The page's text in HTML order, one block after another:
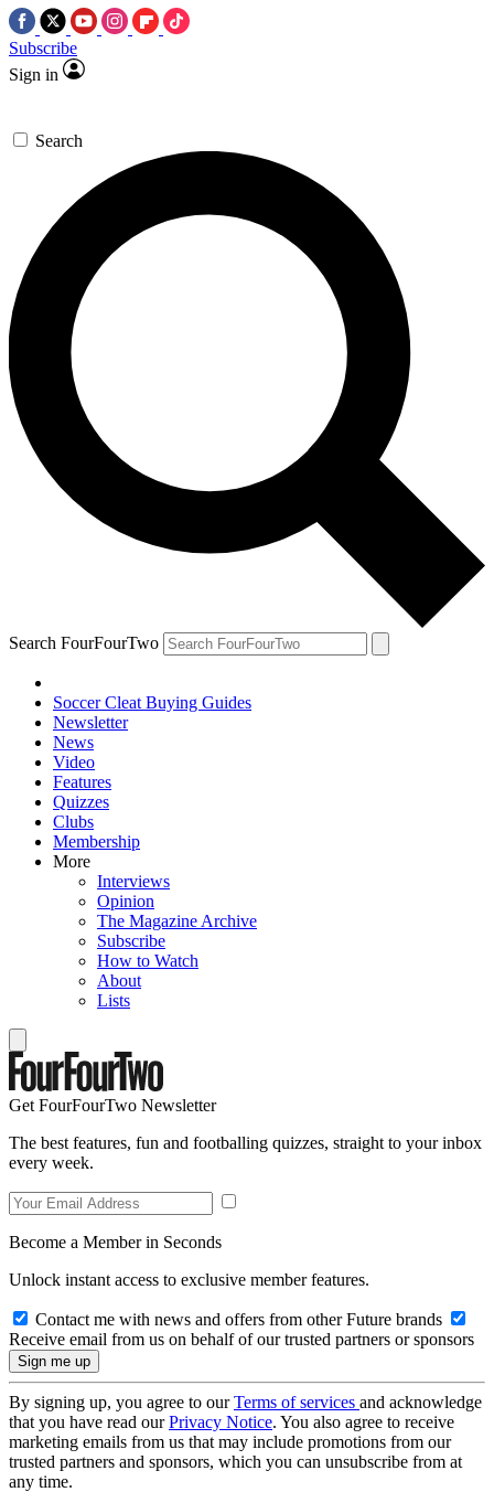
Subscribe
Sign in
Search
Search FourFourTwo
Soccer Cleat Buying Guides
Newsletter
News
Video
Features
Quizzes
Clubs
Membership
More
Interviews
Opinion
The Magazine Archive
Subscribe
How to Watch
About
Lists
Get FourFourTwo Newsletter
The best features, fun and footballing quizzes, straight to your inbox
every week.
Become a Member in Seconds
Unlock instant access to exclusive member features.
Contact me with news and offers from other Future brands
Receive email from us on behalf of our trusted partners or sponsors
By signing up, you agree to ourTerms of services and acknowledge
that you have read ourPrivacy Notice. You also agree to receive
marketing emails from us that may include promotions from our
trusted partners and sponsors, which you can unsubscribe from at
any time.